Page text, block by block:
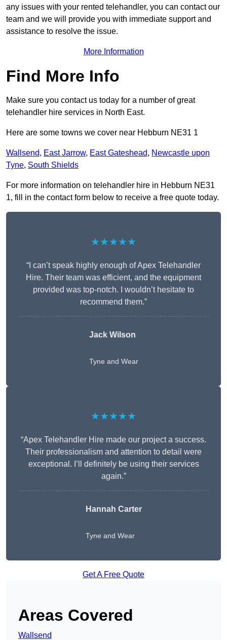
any issues with your rented telehandler, you can contact our
team and we will provide you with immediate support and
assistance to resolve the issue.
More Information
Find More Info
Make sure you contact us today for a number of great
telehandler hire services in North East.
Here are some towns we cover near Hebburn NE31 1
Wallsend, East Jarrow, East Gateshead, Newcastle upon
Tyne, South Shields
For more information on telehandler hire in Hebburn NE31
1, fill in the contact form below to receive a free quote today.
★★★★★
“I can’t speak highly enough of Apex Telehandler
Hire. Their team was efficient, and the equipment
provided was top-notch. I wouldn’t hesitate to
recommend them.”
Jack Wilson
Tyne and Wear
★★★★★
“Apex Telehandler Hire made our project a success.
Their professionalism and attention to detail were
exceptional. I’ll definitely be using their services
again.”
Hannah Carter
Tyne and Wear
Get A Free Quote
Areas Covered
Wallsend